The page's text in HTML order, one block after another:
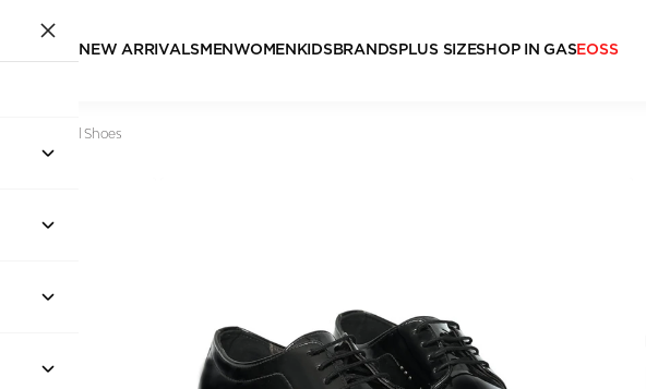
NEW ARRIVALSMEN WOMEN KIDSBRANDSPLUS SIZESHOP IN GASEOSS
Up Formal Shoes